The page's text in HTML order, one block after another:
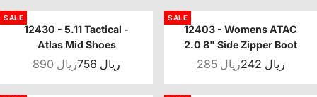
SALE
12430 - 5.11 Tactical -
Atlas Mid Shoes
890 ريال 756 ريال
SALE
12403 - Womens ATAC
2.0 8" Side Zipper Boot
285 ريال 242 ريال